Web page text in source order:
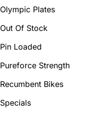
Olympic Plates
Out Of Stock
Pin Loaded
Pureforce Strength
Recumbent Bikes
Specials